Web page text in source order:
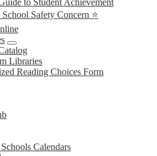
to Student Achievement
Safety Concern ⭐
Libraries
Reading Choices Form
Calendars